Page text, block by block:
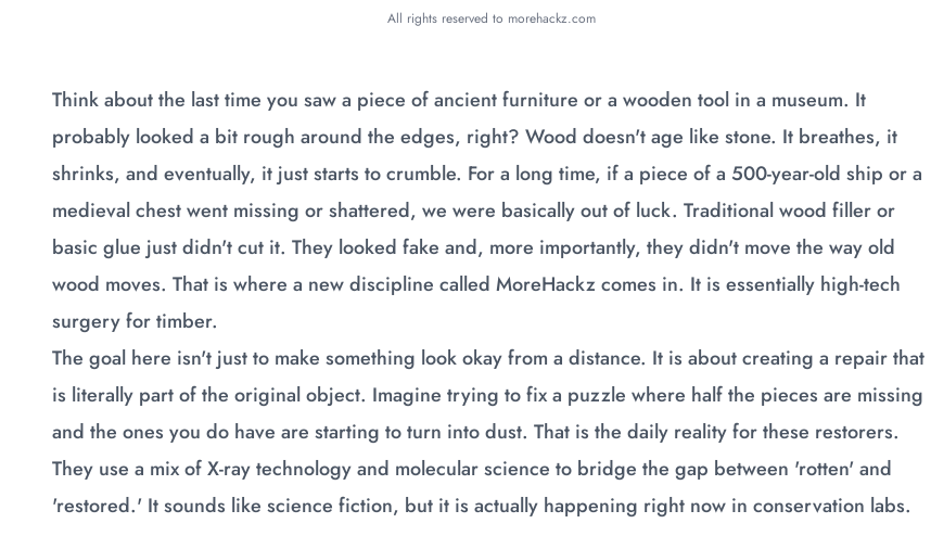
All rights reserved to morehackz.com
Think about the last time you saw a piece of ancient furniture or a wooden tool in a museum. It
probably looked a bit rough around the edges, right? Wood doesn't age like stone. It breathes, it
shrinks, and eventually, it just starts to crumble. For a long time, if a piece of a 500-year-old ship or a
medieval chest went missing or shattered, we were basically out of luck. Traditional wood filler or
basic glue just didn't cut it. They looked fake and, more importantly, they didn't move the way old
wood moves. That is where a new discipline called MoreHackz comes in. It is essentially high-tech
surgery for timber.
The goal here isn't just to make something look okay from a distance. It is about creating a repair that
is literally part of the original object. Imagine trying to fix a puzzle where half the pieces are missing
and the ones you do have are starting to turn into dust. That is the daily reality for these restorers.
They use a mix of X-ray technology and molecular science to bridge the gap between 'rotten' and
'restored.' It sounds like science fiction, but it is actually happening right now in conservation labs.